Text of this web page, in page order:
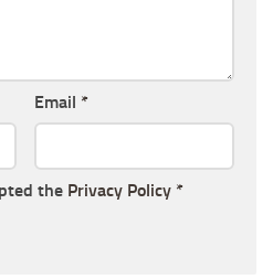
Email *
the Privacy Policy *